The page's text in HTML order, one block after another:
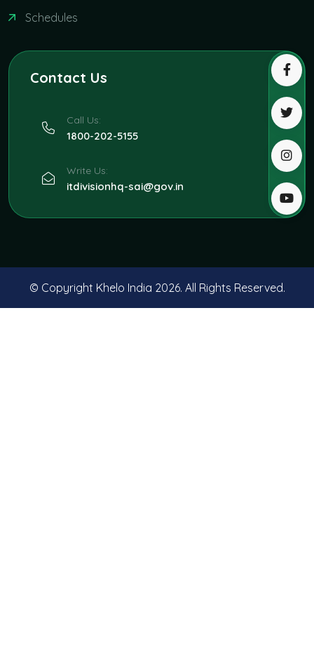
Schedules
Contact Us
Call Us:
1800-202-5155
Write Us:
itdivisionhq-sai@gov.in
© Copyright Khelo India 2026. All Rights Reserved.